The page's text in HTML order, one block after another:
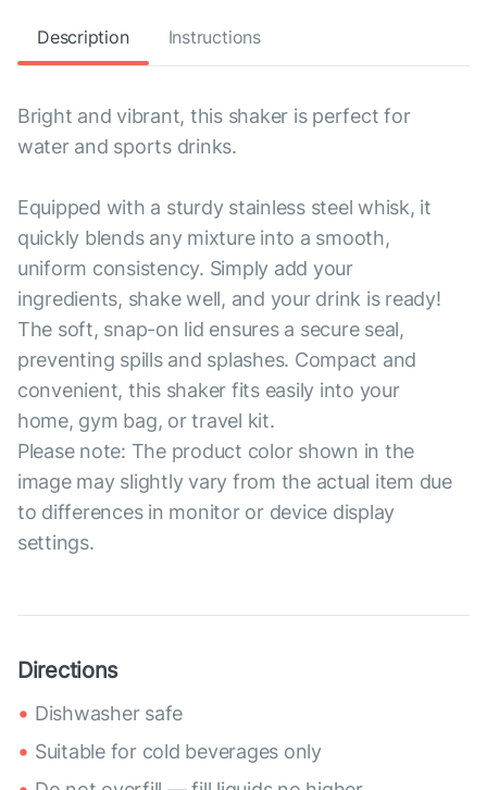
Description Instructions
Bright and vibrant, this shaker is perfect for
water and sports drinks.
Equipped with a sturdy stainless steel whisk, it
quickly blends any mixture into a smooth,
uniform consistency. Simply add your
ingredients, shake well, and your drink is ready!
The soft, snap-on lid ensures a secure seal,
preventing spills and splashes. Compact and
convenient, this shaker fits easily into your
home, gym bag, or travel kit.
Please note: The product color shown in the
image may slightly vary from the actual item due
to differences in monitor or device display
settings.
Directions
Dishwasher safe
Suitable for cold beverages only